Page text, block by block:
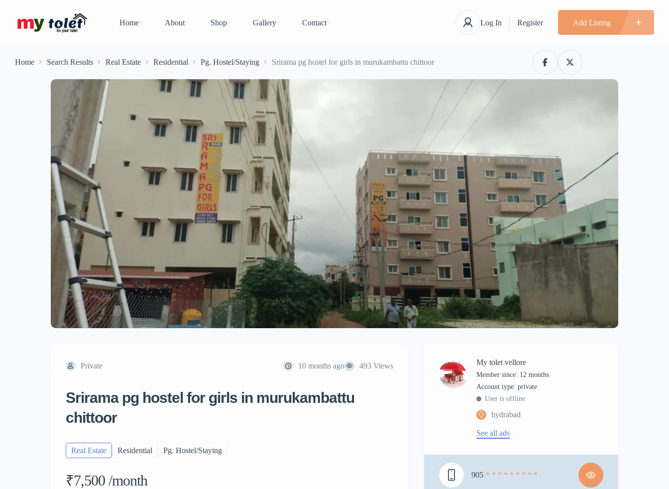
Home About Shop Gallery Contact Log In Register Add Listing
Home Search Results Real Estate Residential Pg. Hostel/Staying Srirama pg hostel for girls in murukambattu chittoor
Private 10 months ago 493 Views
Srirama pg hostel for girls in murukambattu
chittoor
Real Estate Residential Pg. Hostel/Staying
₹7,500 /month
My tolet vellore
Member since: 12 months
account type: private
User is offline
hydrabad
See all ads
905 * * * * * * * * *